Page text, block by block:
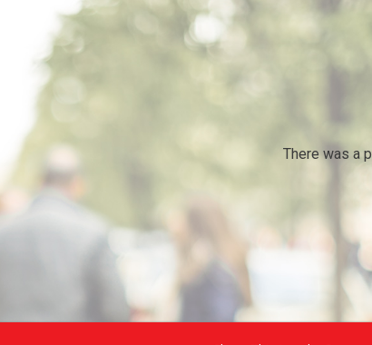
There was a